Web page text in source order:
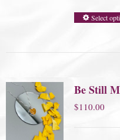
Select
Be Still
$110.00